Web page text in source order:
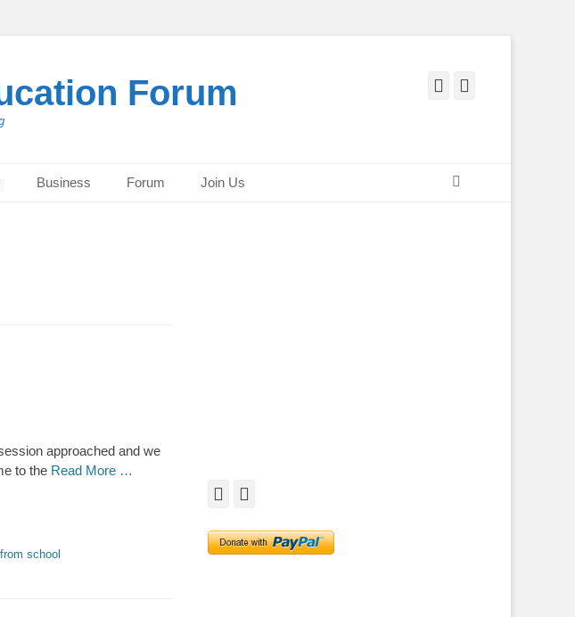
Forum Facebook
Business Forum Join Us
approached and we
to the Read More …
school
Facebook